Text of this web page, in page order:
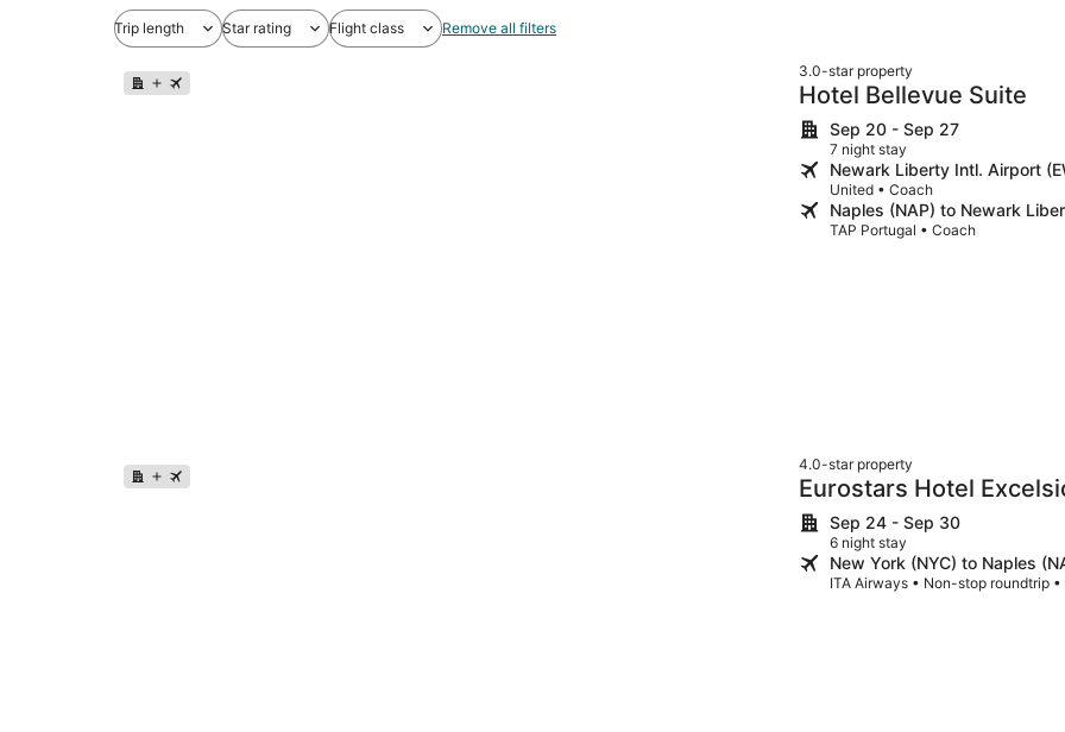
Trip length Star rating Flight class Remove all filters
3.0-star property
Hotel Bellevue Suite
Sep 20 - Sep 27
7 night stay
Newark Liberty Intl. Airport
United • Coach
Naples (NAP) to Newark
TAP Portugal • Coach
4.0-star property
Eurostars Hotel
Sep 24 - Sep 30
6 night stay
New York (NYC) to Naples
ITA Airways • Non-stop roundtrip